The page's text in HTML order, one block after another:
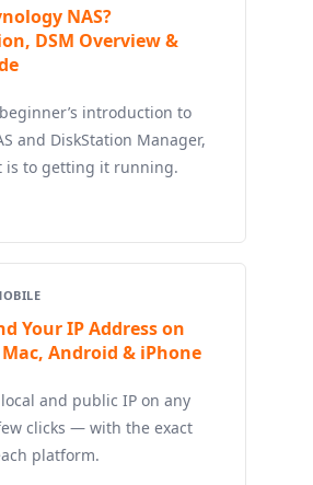
NAS?
DSM Overview &
introduction to
and DiskStation Manager,
is to getting it running.
Your IP Address on
Android & iPhone
and public IP on any
clicks — with the exact
platform.